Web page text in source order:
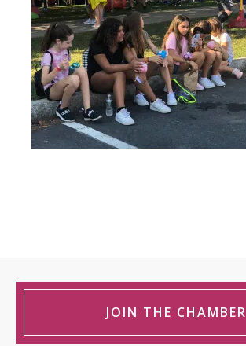
JOIN THE CHAMBER